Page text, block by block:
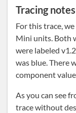
Tracing notes
For this trace,
Mini units. Both
were labeled
was blue. There
component
As you can see
trace without